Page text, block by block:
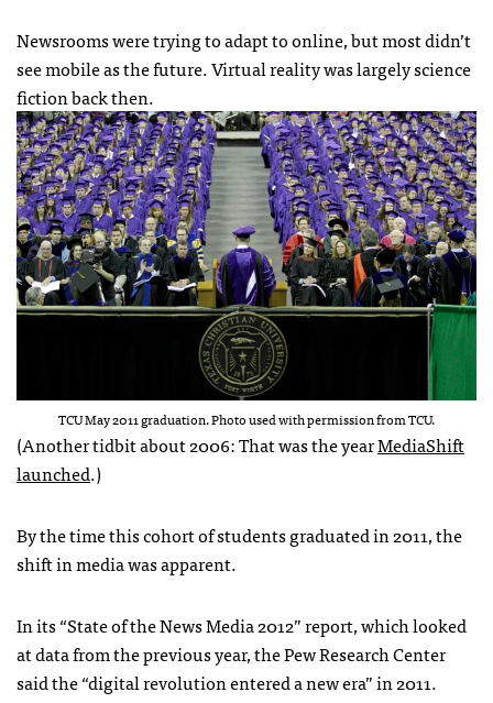
Newsrooms were trying to adapt to online, but most didn’t
see mobile as the future. Virtual reality was largely science
fiction back then.
TCU May 2011 graduation. Photo used with permission from TCU.
(Another tidbit about 2006: That was the yearMediaShift
launched.)
By the time this cohort of students graduated in 2011, the
shift in media was apparent.
In its “State of the News Media 2012” report, which looked
at data from the previous year, the Pew Research Center
said the “digital revolution entered a new era” in 2011.